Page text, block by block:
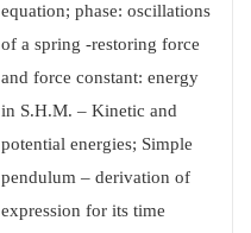
equation; phase: oscillations
of a spring -restoring force
and force constant: energy
in S.H.M. – Kinetic and
potential energies; Simple
pendulum – derivation of
expression for its time